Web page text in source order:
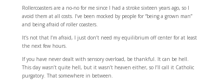
Rollercoasters are a no-no for me since I had a stroke sixteen years ago, so I
avoid them at all costs. I’ve been mocked by people for “being a grown man”
and being afraid of roller coasters.
It’s not that I’m afraid, I just don’t need my equilibrium off center for at least
the next few hours.
If you have never dealt with sensory overload, be thankful. It can be hell.
This day wasn’t quite hell, but it wasn’t heaven either, so I’ll call it Catholic
purgatory. That somewhere in between.